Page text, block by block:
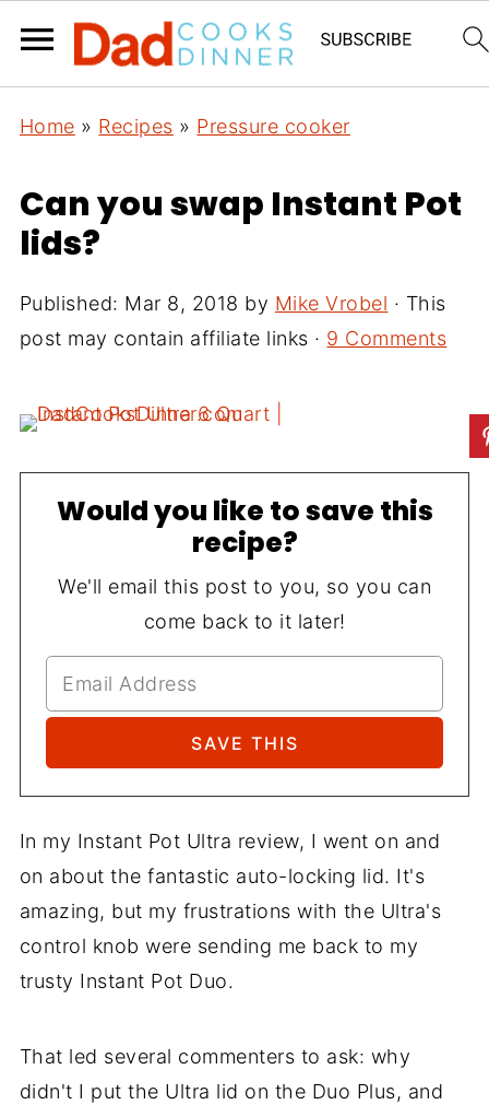
Home » Recipes » Pressure cooker
Can you swap Instant Pot
lids?
Published: Mar 8, 2018 by Mike Vrobel · This
post may contain affiliate links · 9 Comments
Would you like to save this
recipe?
We'll email this post to you, so you can
come back to it later!
In my Instant Pot Ultra review, I went on and
on about the fantastic auto-locking lid. It's
amazing, but my frustrations with the Ultra's
control knob were sending me back to my
trusty Instant Pot Duo.
That led several commenters to ask: why
didn't I put the Ultra lid on the Duo Plus, and